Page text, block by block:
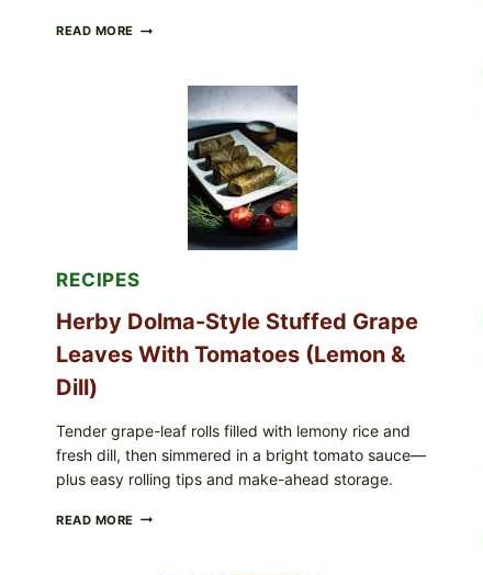
READ MORE PUBLIX
GREENWISE
ORGANIC
BLUEBERRIES
FOR
POSSIBLE
COLI
O145
—
IN
YOUR
FREEZER
RECIPES
Herby Dolma-Style Stuffed Grape
Leaves With Tomatoes (Lemon &
Dill)
Tender grape-leaf rolls filled with lemony rice and
fresh dill, then simmered in a bright tomato sauce—
plus easy rolling tips and make-ahead storage.
READ MORE HERBY
STUFFED